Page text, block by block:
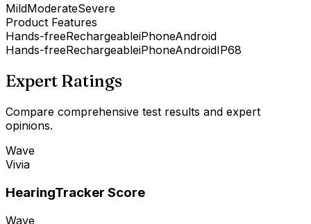
MildModerateSevere
Product Features
Hands-freeRechargeableiPhoneAndroid
Hands-freeRechargeableiPhoneAndroidIP68
Expert Ratings
Compare comprehensive test results and expert
opinions.
Wave
Vivia
HearingTracker Score
Wave